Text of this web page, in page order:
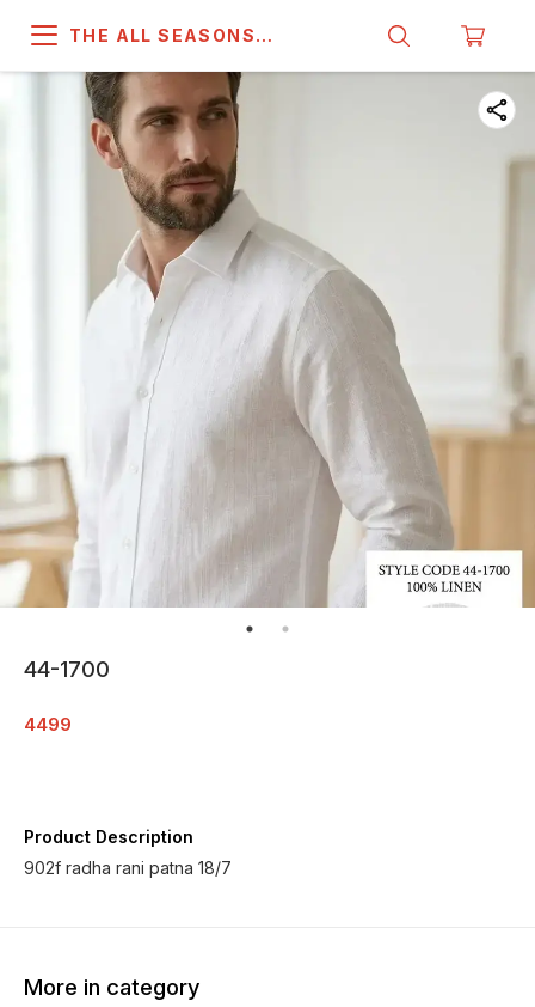
THE ALL SEASONS
44-1700
4499
Product Description
902f radha rani patna 18/7
More in category